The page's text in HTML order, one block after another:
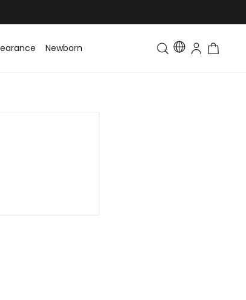
Newborn Toddler & Kids Matching